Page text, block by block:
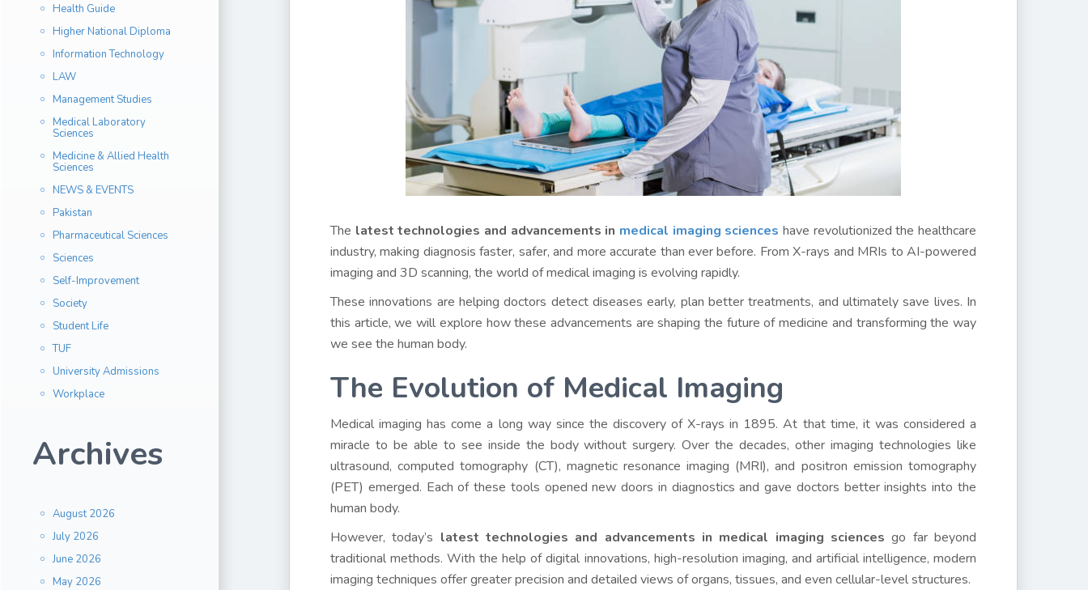
Health Guide
Higher National Diploma
Information Technology
LAW
Management Studies
Medical Laboratory
Sciences
Medicine & Allied Health
Sciences
NEWS & EVENTS
Pakistan
Pharmaceutical Sciences
Sciences
Self-Improvement
Society
Student Life
TUF
University Admissions
Workplace
Archives
August 2026
July 2026
June 2026
May 2026
The latest technologies and advancements in medical imaging sciences have revolutionized the healthcare
industry, making diagnosis faster, safer, and more accurate than ever before. From X-rays and MRIs to AI-powered
imaging and 3D scanning, the world of medical imaging is evolving rapidly.
These innovations are helping doctors detect diseases early, plan better treatments, and ultimately save lives. In
this article, we will explore how these advancements are shaping the future of medicine and transforming the way
we see the human body.
The Evolution of Medical Imaging
Medical imaging has come a long way since the discovery of X-rays in 1895. At that time, it was considered a
miracle to be able to see inside the body without surgery. Over the decades, other imaging technologies like
ultrasound, computed tomography (CT), magnetic resonance imaging (MRI), and positron emission tomography
(PET) emerged. Each of these tools opened new doors in diagnostics and gave doctors better insights into the
human body.
However, today’s latest technologies and advancements in medical imaging sciences go far beyond
traditional methods. With the help of digital innovations, high-resolution imaging, and artificial intelligence, modern
imaging techniques offer greater precision and detailed views of organs, tissues, and even cellular-level structures.